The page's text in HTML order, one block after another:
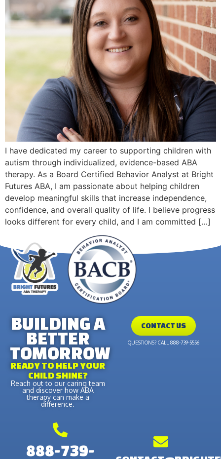
I have dedicated my career to supporting children with
autism through individualized, evidence-based ABA
therapy. As a Board Certified Behavior Analyst at Bright
Futures ABA, I am passionate about helping children
develop meaningful skills that increase independence,
confidence, and overall quality of life. I believe progress
looks different for every child, and I am committed […]
BUILDING A
BETTER
TOMORROW
READY TO HELP YOUR
CHILD SHINE?
Reach out to our caring team
and discover how ABA
therapy can make a
difference.
CONTACT US
QUESTIONS? CALL 888-739-5556
888-739-